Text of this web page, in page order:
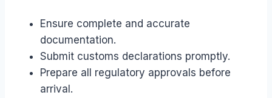
Ensure complete and accurate
documentation.
Submit customs declarations promptly.
Prepare all regulatory approvals before
arrival.